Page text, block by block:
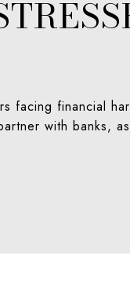
facing financial
with banks,